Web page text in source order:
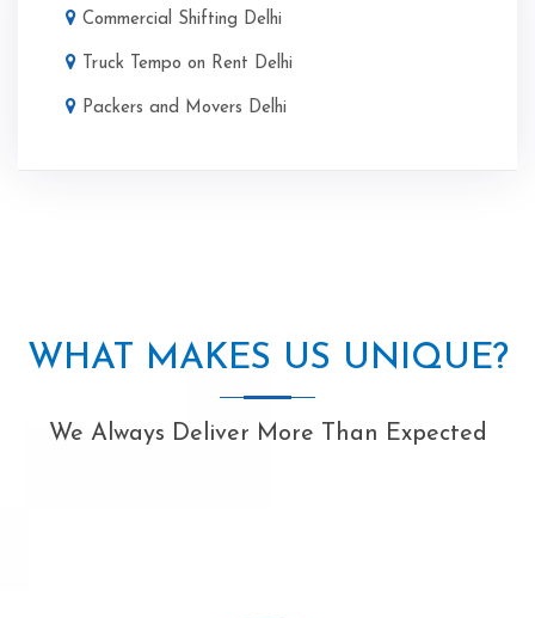
Commercial Shifting Delhi
Truck Tempo on Rent Delhi
Packers and Movers Delhi
WHAT MAKES US UNIQUE?
We Always Deliver More Than Expected